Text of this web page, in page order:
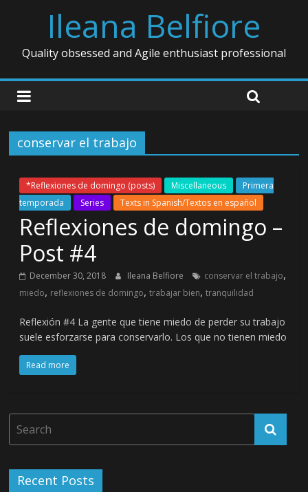
Ileana Belfiore
Quality obsessed and Agile enthusiast professional
conservar el trabajo
*Reflexiones de domingo (posts) Miscellaneous
Primera
temporada
Series Texts in Spanish/Textos en español
Reflexiones de domingo –
Post #4
December 30, 2018 Ileana Belfiore conservar el trabajo,
miedo, reflexiones de domingo,trabajar bien,tranquilidad
Reflexión #4 La gente que tiene miedo de perder su trabajo
suele esforzarse para conservarlo. Los que no tienen miedo
Read more
Recent Posts